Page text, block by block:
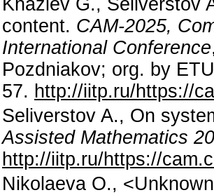
content. CAM-2025,
International Conference
Pozdniakov; org. by
57. http://iitp.ru/https://
Seliverstov A., On
Assisted Mathematics
http://iitp.ru/https://
Nikolaeva O.,